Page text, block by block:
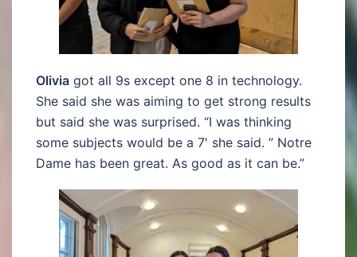
Olivia got all 9s except one 8 in technology.
She said she was aiming to get strong results
but said she was surprised. “I was thinking
some subjects would be a 7′ she said. ” Notre
Dame has been great. As good as it can be.”